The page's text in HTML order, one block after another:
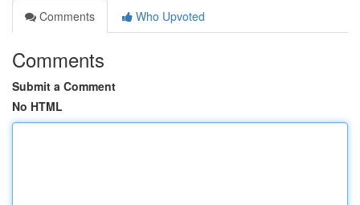
Comments
Who Upvoted
Comments
Submit a Comment
No HTML